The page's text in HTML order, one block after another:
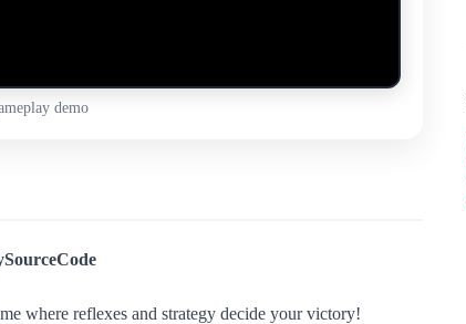
demo
where reflexes and strategy decide your victory!